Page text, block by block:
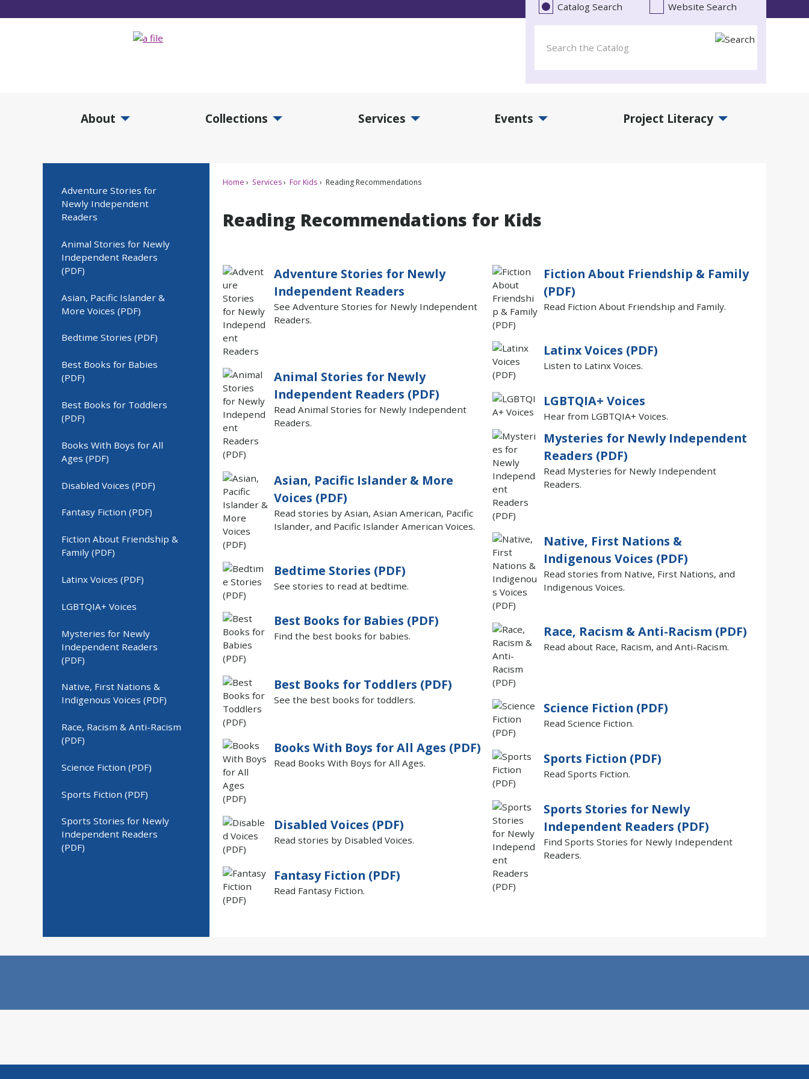
Catalog Search Website Search
About Collections Services Events Project Literacy
Home Services For Kids Reading Recommendations
Reading Recommendations for Kids
Adventure Stories for Newly
Independent Readers
See Adventure Stories for Newly Independent
Readers.
Animal Stories for Newly
Independent Readers (PDF)
Read Animal Stories for Newly Independent
Readers.
Asian, Pacific Islander & More
Voices (PDF)
Read stories by Asian, Asian American, Pacific
Islander, and Pacific Islander American Voices.
Bedtime Stories (PDF)
See stories to read at bedtime.
Best Books for Babies (PDF)
Find the best books for babies.
Best Books for Toddlers (PDF)
See the best books for toddlers.
Books With Boys for All Ages (PDF)
Read Books With Boys for All Ages.
Disabled Voices (PDF)
Read stories by Disabled Voices.
Fantasy Fiction (PDF)
Read Fantasy Fiction.
Fiction About Friendship & Family
(PDF)
Read Fiction About Friendship and Family.
Latinx Voices (PDF)
Listen to Latinx Voices.
LGBTQIA+ Voices
Hear from LGBTQIA+ Voices.
Mysteries for Newly Independent
Readers (PDF)
Read Mysteries for Newly Independent
Readers.
Native, First Nations &
Indigenous Voices (PDF)
Read stories from Native, First Nations, and
Indigenous Voices.
Race, Racism & Anti-Racism (PDF)
Read about Race, Racism, and Anti-Racism.
Science Fiction (PDF)
Read Science Fiction.
Sports Fiction (PDF)
Read Sports Fiction.
Sports Stories for Newly
Independent Readers (PDF)
Find Sports Stories for Newly Independent
Readers.
Adventure Stories for
Newly Independent
Readers
Animal Stories for Newly
Independent Readers
(PDF)
Asian, Pacific Islander &
More Voices (PDF)
Bedtime Stories (PDF)
Best Books for Babies
(PDF)
Best Books for Toddlers
(PDF)
Books With Boys for All
Ages (PDF)
Disabled Voices (PDF)
Fantasy Fiction (PDF)
Fiction About Friendship &
Family (PDF)
Latinx Voices (PDF)
LGBTQIA+ Voices
Mysteries for Newly
Independent Readers
(PDF)
Native, First Nations &
Indigenous Voices (PDF)
Race, Racism & Anti-Racism
(PDF)
Science Fiction (PDF)
Sports Fiction (PDF)
Sports Stories for Newly
Independent Readers
(PDF)